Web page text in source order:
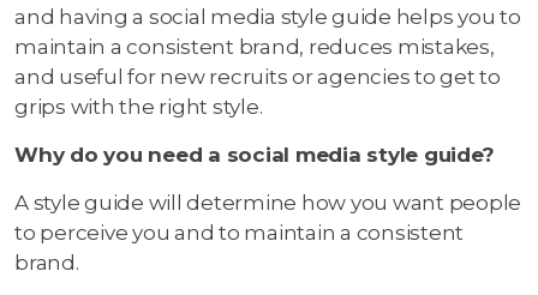
and having a social media style guide helps you to
maintain a consistent brand, reduces mistakes,
and useful for new recruits or agencies to get to
grips with the right style.
Why do you need a social media style guide?
A style guide will determine how you want people
to perceive you and to maintain a consistent
brand.